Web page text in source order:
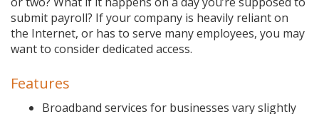
submit payroll? If your company is heavily reliant on
the Internet, or has to serve many employees, you may
want to consider dedicated access.
Features
Broadband services for businesses vary slightly